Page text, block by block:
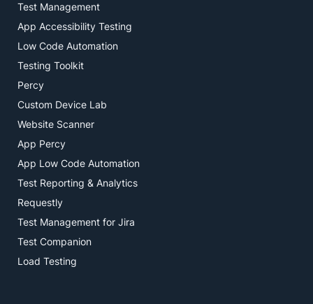
Test Management
App Accessibility Testing
Low Code Automation
Testing Toolkit
Percy
Custom Device Lab
Website Scanner
App Percy
App Low Code Automation
Test Reporting & Analytics
Requestly
Test Management for Jira
Test Companion
Load Testing